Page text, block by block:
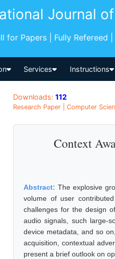
Journal
for Papers | Fully Refereed
Services Instructions
Downloads: 112
Research Paper | Computer
Context
Abstract: The explosive
volume of user
challenges for the design
audio signals, such large-
device metadata, and so
acquisition, contextual
present a brief outlook on